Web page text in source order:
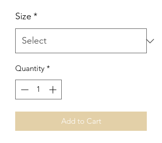
Size *
Quantity *
Add to Cart